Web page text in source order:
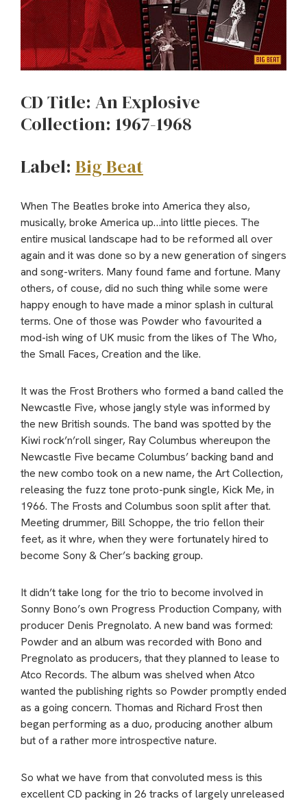
CD Title: An Explosive
Collection: 1967-1968
Label: Big Beat
When The Beatles broke into America they also,
musically, broke America up…into little pieces. The
entire musical landscape had to be reformed all over
again and it was done so by a new generation of singers
and song-writers. Many found fame and fortune. Many
others, of couse, did no such thing while some were
happy enough to have made a minor splash in cultural
terms. One of those was Powder who favourited a
mod-ish wing of UK music from the likes of The Who,
the Small Faces, Creation and the like.
It was the Frost Brothers who formed a band called the
Newcastle Five, whose jangly style was informed by
the new British sounds. The band was spotted by the
Kiwi rock’n’roll singer, Ray Columbus whereupon the
Newcastle Five became Columbus’ backing band and
the new combo took on a new name, the Art Collection,
releasing the fuzz tone proto-punk single, Kick Me, in
1966. The Frosts and Columbus soon split after that.
Meeting drummer, Bill Schoppe, the trio fellon their
feet, as it whre, when they were fortunately hired to
become Sony & Cher’s backing group.
It didn’t take long for the trio to become involved in
Sonny Bono’s own Progress Production Company, with
producer Denis Pregnolato. A new band was formed:
Powder and an album was recorded with Bono and
Pregnolato as producers, that they planned to lease to
Atco Records. The album was shelved when Atco
wanted the publishing rights so Powder promptly ended
as a going concern. Thomas and Richard Frost then
began performing as a duo, producing another album
but of a rather more introspective nature.
So what we have from that convoluted mess is this
excellent CD packing in 26 tracks of largely unreleased